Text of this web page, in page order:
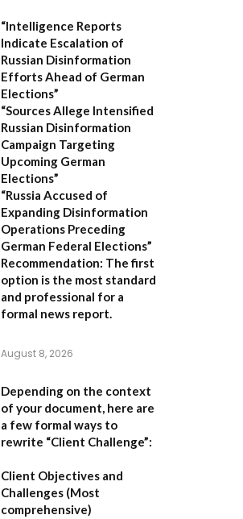
“Intelligence Reports
Indicate Escalation of
Russian Disinformation
Efforts Ahead of German
Elections”
“Sources Allege Intensified
Russian Disinformation
Campaign Targeting
Upcoming German
Elections”
“Russia Accused of
Expanding Disinformation
Operations Preceding
German Federal Elections”
Recommendation: The first
option is the most standard
and professional for a
formal news report.
August 8, 2026
Depending on the context
of your document, here are
a few formal ways to
rewrite “Client Challenge”:
Client Objectives and
Challenges (Most
comprehensive)